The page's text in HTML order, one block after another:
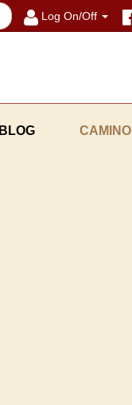
Log On/Off
BLOG CAMINO